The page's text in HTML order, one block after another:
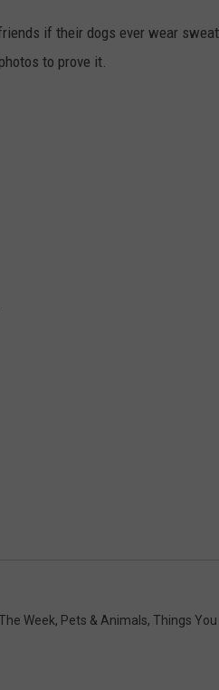
if their dogs ever wear
to prove it.
Week, Pets & Animals, Things You